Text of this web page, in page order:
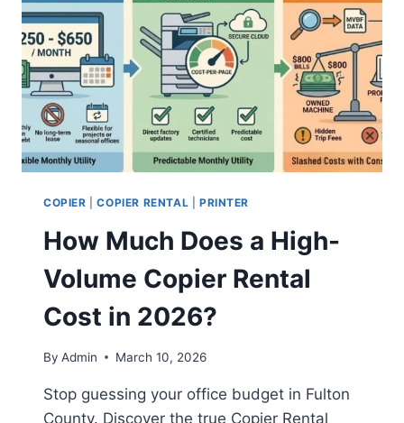
COPIER |COPIER RENTAL PRINTER
How Much Does a High-
Volume Copier Rental
Cost in 2026?
By Admin March 10, 2026
Stop guessing your office budget in Fulton
County. Discover the true Copier Rental